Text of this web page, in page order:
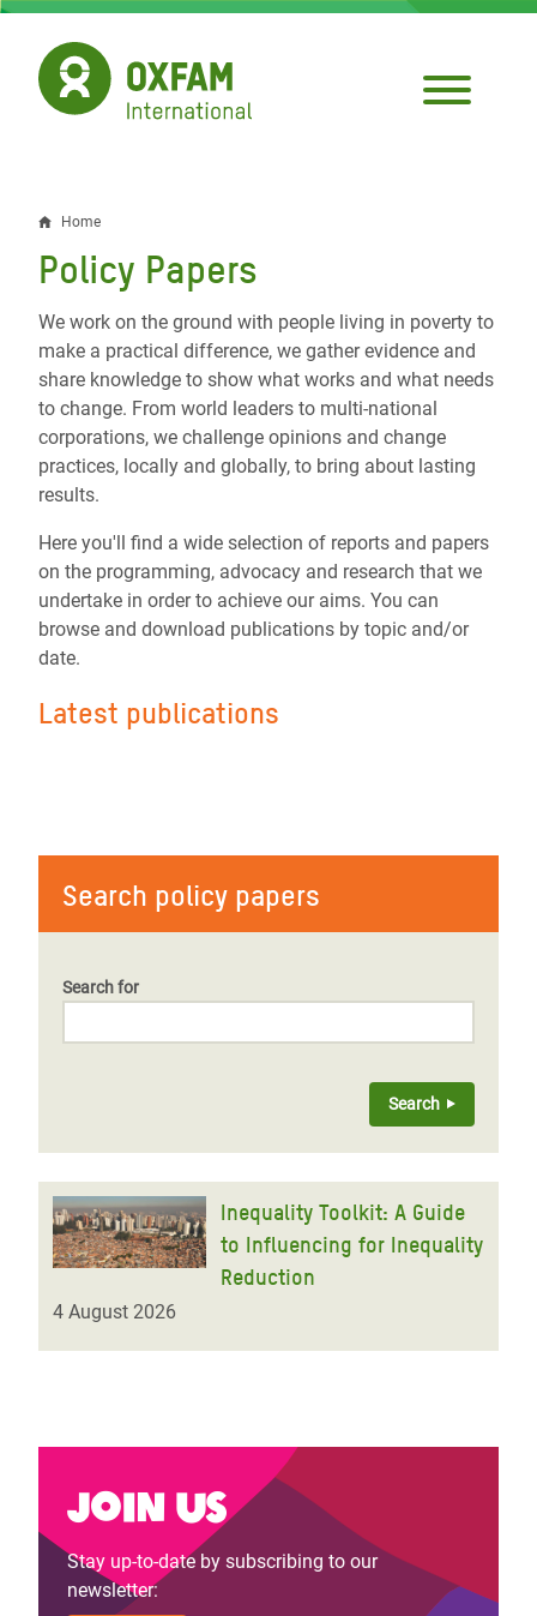
Skip
main
content
Breadcrumb
Home
Policy Papers
Search policy papers
Search for
We work on the ground with people living in poverty to
make a practical difference, we gather evidence and
share knowledge to show what works and what needs
to change. From world leaders to multi-national
corporations, we challenge opinions and change
practices, locally and globally, to bring about lasting
results.
Here you'll find a wide selection of reports and papers
on the programming, advocacy and research that we
undertake in order to achieve our aims. You can
browse and download publications by topic and/or
date.
Latest publications
Inequality Toolkit: A Guide
to Influencing for Inequality
Reduction
4 August 2026
Join us
Stay up-to-date by subscribing to our
newsletter: